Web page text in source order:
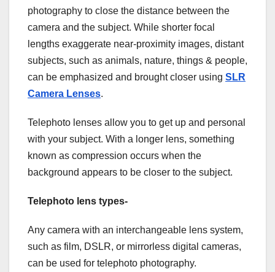
photography to close the distance between the
camera and the subject. While shorter focal
lengths exaggerate near-proximity images, distant
subjects, such as animals, nature, things & people,
can be emphasized and brought closer using SLR
Camera Lenses.
Telephoto lenses allow you to get up and personal
with your subject. With a longer lens, something
known as compression occurs when the
background appears to be closer to the subject.
Telephoto lens types-
Any camera with an interchangeable lens system,
such as film, DSLR, or mirrorless digital cameras,
can be used for telephoto photography.